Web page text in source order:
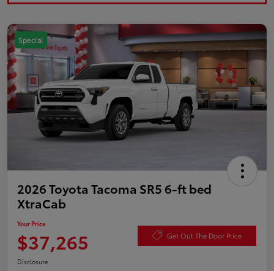
Special
2026 Toyota Tacoma SR5 6-ft bed
XtraCab
Your Price
$37,265 Get Out The Door Price
Disclosure